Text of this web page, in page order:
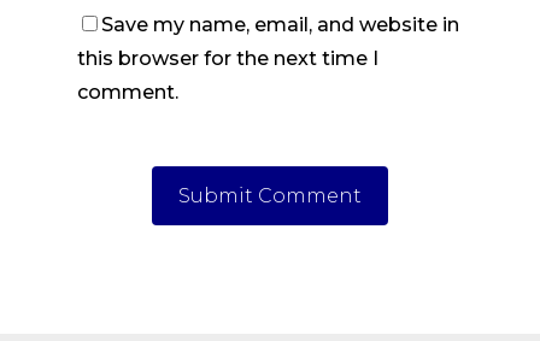
Save my name, email, and website in
this browser for the next time I
comment.